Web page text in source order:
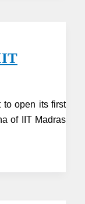
to open its first
of IIT Madras